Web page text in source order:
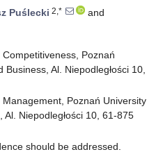
Puślecki 2,*
and
Poznań
Al. Niepodległości 10,
Poznań University
Niepodległości 10, 61-875
should be addressed.